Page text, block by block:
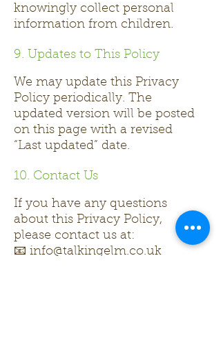
knowingly collect personal
information from children.
9. Updates to This Policy
We may update this Privacy
Policy periodically. The
updated version will be posted
on this page with a revised
“Last updated” date.
10. Contact Us
If you have any questions
about this Privacy Policy,
please contact us at:
📧 info@talkingelm.co.uk